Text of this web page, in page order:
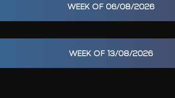
WEEK OF 06/08/2026
WEEK OF 13/08/2026